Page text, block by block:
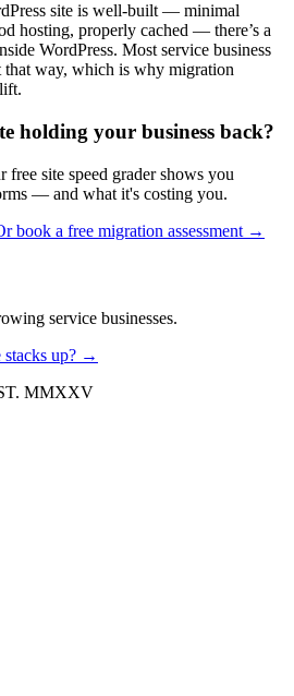
site is well-built — minimal
hosting, properly cached — there’s a
WordPress. Most service business
that way, which is why migration
holding your business back?
site speed grader shows you
— and what it's costing you.
book a free migration assessment →
service businesses.
stacks up? →
MMXXV